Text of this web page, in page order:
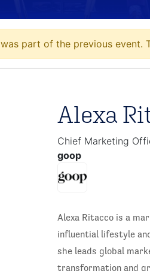
was part of the previous event.
Alexa
Chief Marketing
goop
Alexa Ritacco is a
influential lifestyle
she leads global
transformation and